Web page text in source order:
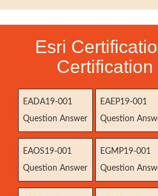
Esri
Certification
EADA19-001
Question Answer
EAEP19-001
Question
EAOS19-001
Question Answer
EGMP19-001
Question